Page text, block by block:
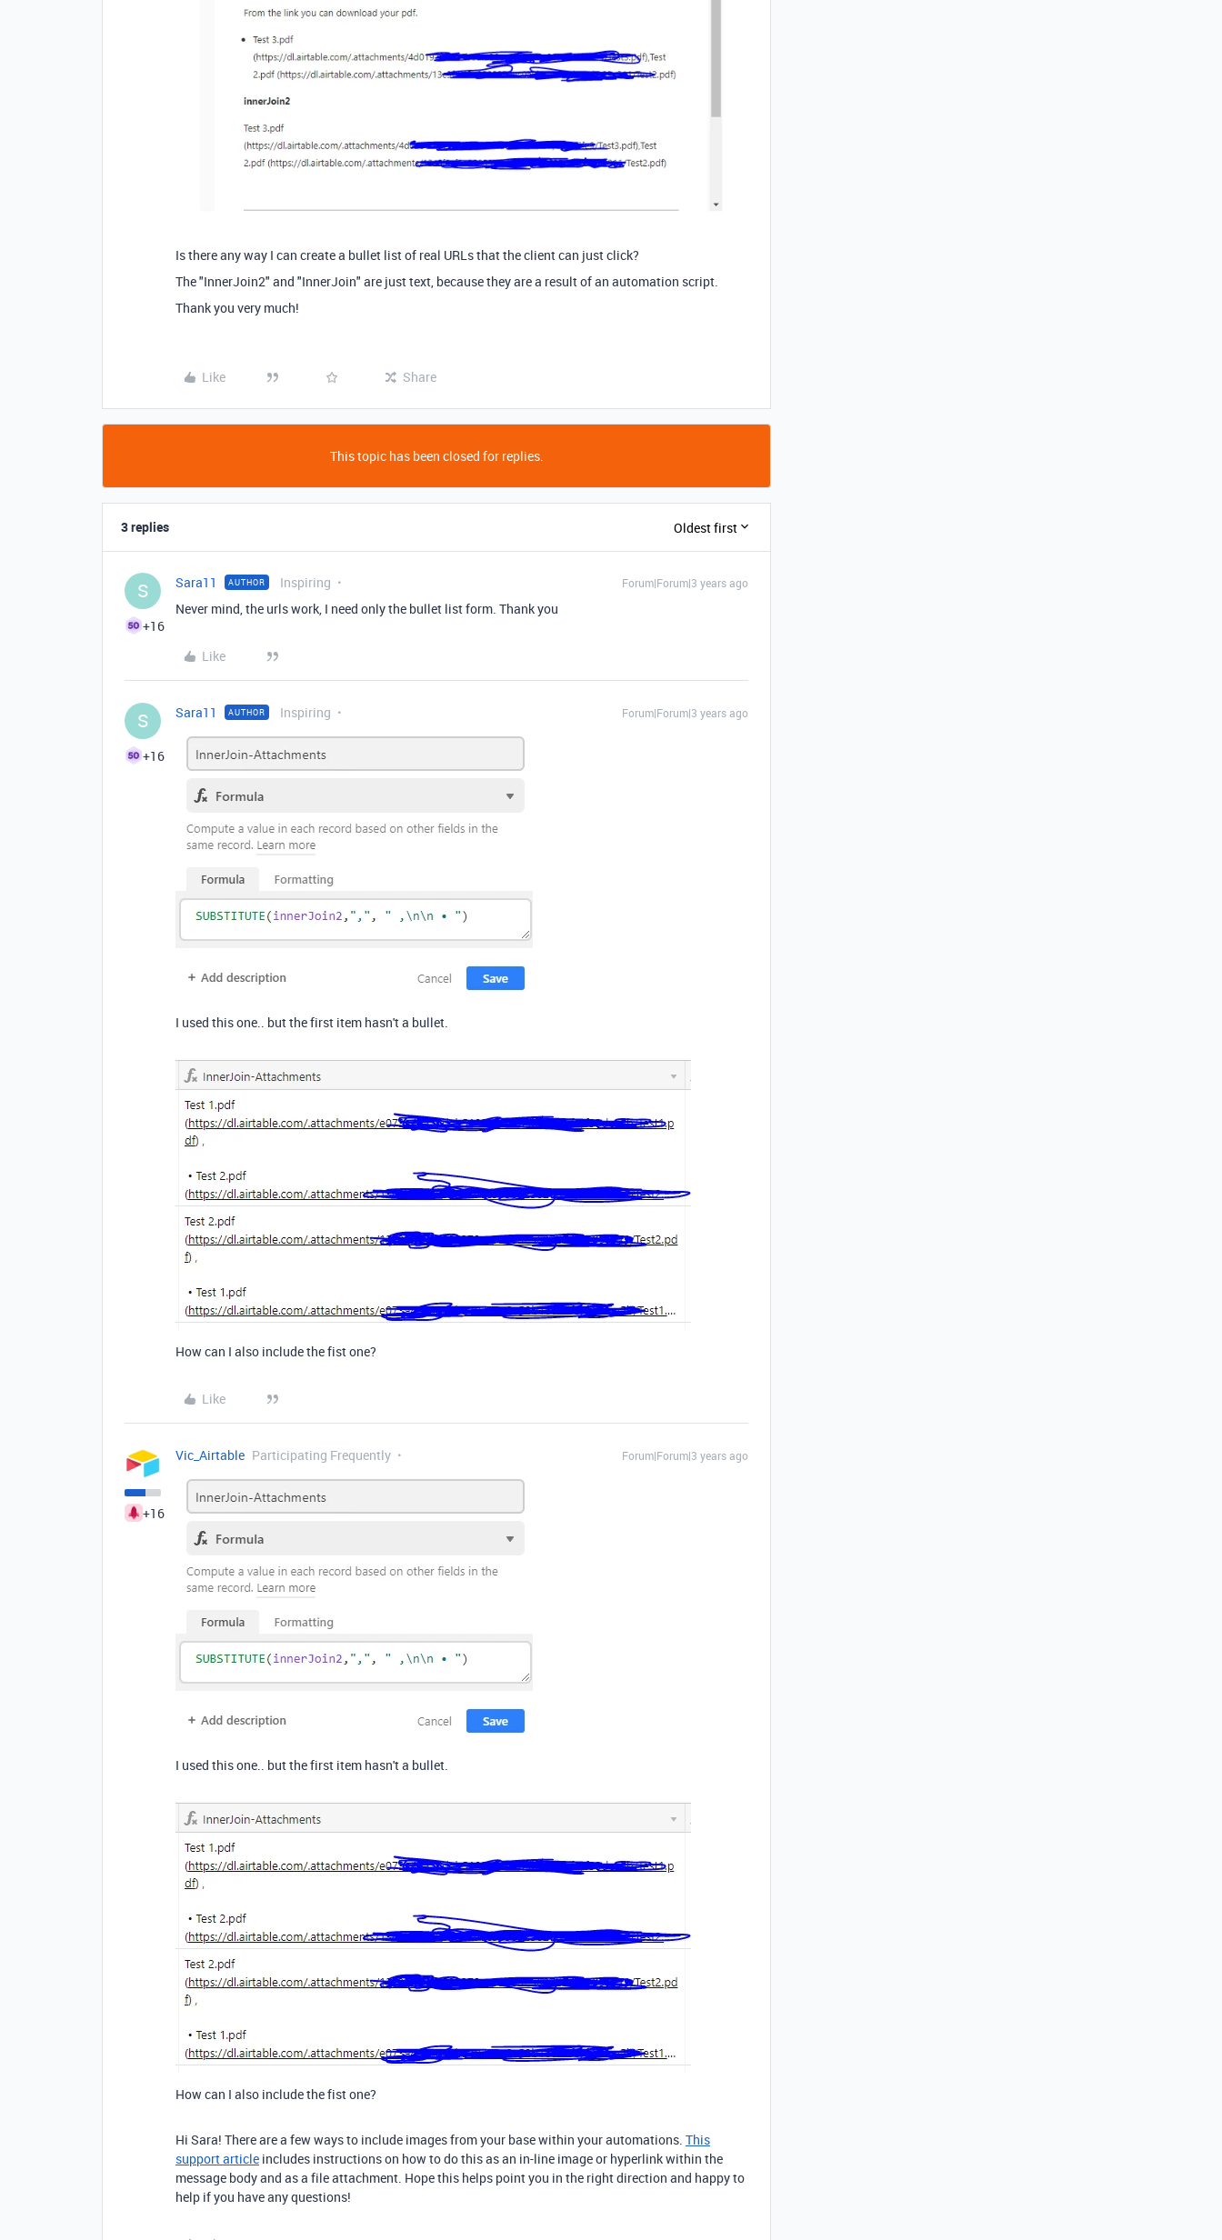
Is there any way I can create a bullet list of real URLs that the client can just click?
The "InnerJoin2" and "InnerJoin" are just text, because they are a result of an automation script.
Thank you very much!
Like Share
This topic has been closed for replies.
3 replies Oldest first
S
+16
Sara11 AUTHOR Inspiring Forum|Forum|3 years ago
Never mind, the urls work, I need only the bullet list form. Thank you
Like
S
+16
Sara11 AUTHOR Inspiring Forum|Forum|3 years ago
I used this one.. but the first item hasn't a bullet.
How can I also include the fist one?
Like
+16
Vic_Airtable Participating Frequently Forum|Forum|3 years ago
I used this one.. but the first item hasn't a bullet.
How can I also include the fist one?
Hi Sara! There are a few ways to include images from your base within your automations. This
support article includes instructions on how to do this as an in-line image or hyperlink within the
message body and as a file attachment. Hope this helps point you in the right direction and happy to
help if you have any questions!